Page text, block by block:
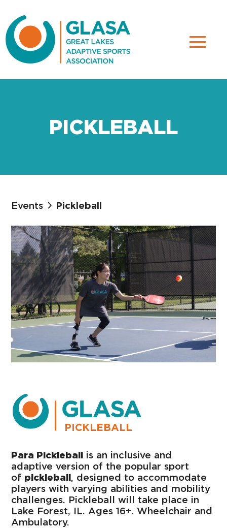
PICKLEBALL
Events Pickleball
PICKLEBALL
Para Pickleball is an inclusive and
adaptive version of the popular sport
of pickleball, designed to accommodate
players with varying abilities and mobility
challenges. Pickleball will take place in
Lake Forest, IL. Ages 16+. Wheelchair and
Ambulatory.